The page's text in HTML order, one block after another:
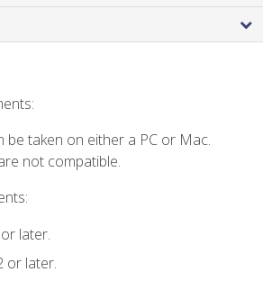
be taken on either a PC or Mac.
not compatible.
later.
or later.